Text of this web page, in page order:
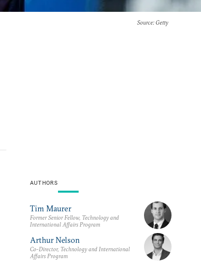
Source: Getty
AUTHORS
Tim Maurer
Former Senior Fellow, Technology and
International Affairs Program
Arthur Nelson
Co-Director, Technology and International
Affairs Program